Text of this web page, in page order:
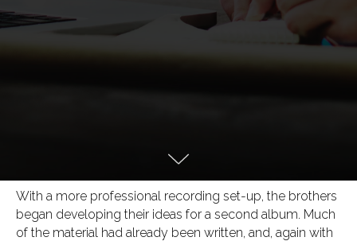
With a more professional recording set-up, the brothers
began developing their ideas for a second album. Much
of the material had already been written, and, again with